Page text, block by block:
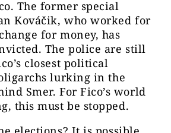
The former special
Kováčik, who worked for
for money, has
The police are still
closest political
lurking in the
Smer. For Fico’s world
this must be stopped.